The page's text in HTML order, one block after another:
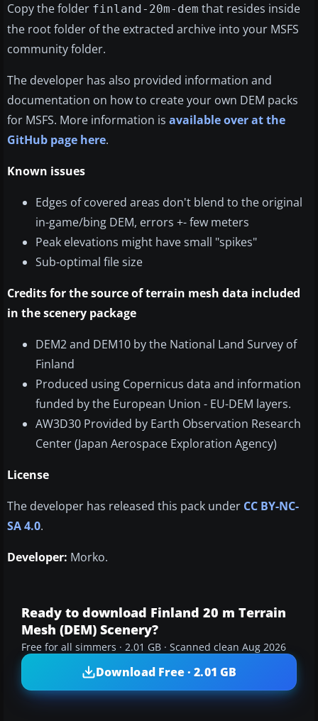
Copy the folder finland-20m-dem that resides inside
the root folder of the extracted archive into your MSFS
community folder.
The developer has also provided information and
documentation on how to create your own DEM packs
for MSFS. More information is available over at the
GitHub page here.
Known issues
Edges of covered areas don't blend to the original
in-game/bing DEM, errors +- few meters
Peak elevations might have small "spikes"
Sub-optimal file size
Credits for the source of terrain mesh data included
in the scenery package
DEM2 and DEM10 by the National Land Survey of
Finland
Produced using Copernicus data and information
funded by the European Union - EU-DEM layers.
AW3D30 Provided by Earth Observation Research
Center (Japan Aerospace Exploration Agency)
License
The developer has released this pack under CC BY-NC-
SA 4.0.
Developer: Morko.
Ready to download Finland 20 m Terrain
Mesh (DEM) Scenery?
Free for all simmers · 2.01 GB · Scanned clean Aug 2026
Download Free · 2.01 GB